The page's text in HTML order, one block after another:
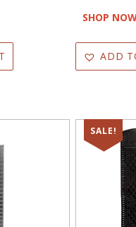
SHOP
ADD
SALE!